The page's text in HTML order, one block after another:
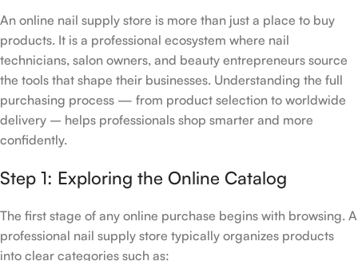
An online nail supply store is more than just a place to buy
products. It is a professional ecosystem where nail
technicians, salon owners, and beauty entrepreneurs source
the tools that shape their businesses. Understanding the full
purchasing process — from product selection to worldwide
delivery – helps professionals shop smarter and more
confidently.
Step 1: Exploring the Online Catalog
The first stage of any online purchase begins with browsing. A
professional nail supply store typically organizes products
into clear categories such as: